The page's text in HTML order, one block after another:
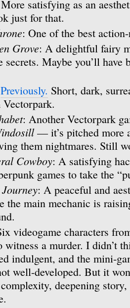
satisfying as an
just for that.
: One of the best
Grove: A delightful fairy
secrets. Maybe you’ll
Previously. Short, dark,
: Another Vectorpark
— it’s pitched more
them nightmares. Still
Cowboy: A satisfying
games to take the
: A peaceful and
the main mechanic is
videogame characters
witness a murder. I didn’t
indulgent, and the mini-
well-developed. But it
deepening